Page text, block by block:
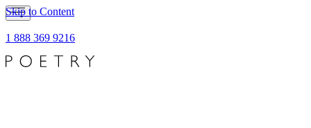
Skip to Content
1 888 369 9216